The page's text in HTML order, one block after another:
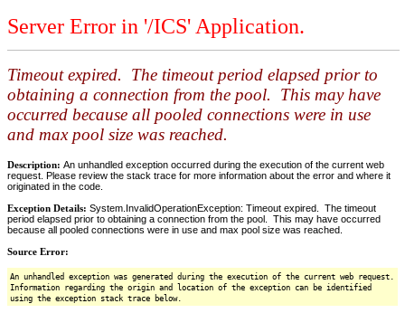
Server Error in '/ICS' Application.
Timeout expired. The timeout period elapsed prior to
obtaining a connection from the pool. This may have
occurred because all pooled connections were in use
and max pool size was reached.
Description: An unhandled exception occurred during the execution of the current web
request. Please review the stack trace for more information about the error and where it
originated in the code.
Exception Details: System.InvalidOperationException: Timeout expired. The timeout
period elapsed prior to obtaining a connection from the pool. This may have occurred
because all pooled connections were in use and max pool size was reached.
Source Error:
An unhandled exception was generated during the execution of the current web request.
Information regarding the origin and location of the exception can be identified
using the exception stack trace below.